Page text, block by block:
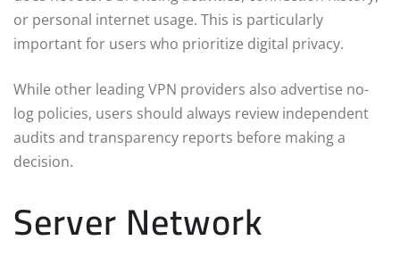
or personal internet usage. This is particularly
important for users who prioritize digital privacy.
While other leading VPN providers also advertise no-
log policies, users should always review independent
audits and transparency reports before making a
decision.
Server Network